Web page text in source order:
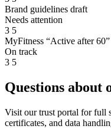
Brand guidelines draft
Needs attention
3 5
MyFitness “Active after 60”
On track
3 5
Questions about
Visit our trust portal for full
certificates, and data